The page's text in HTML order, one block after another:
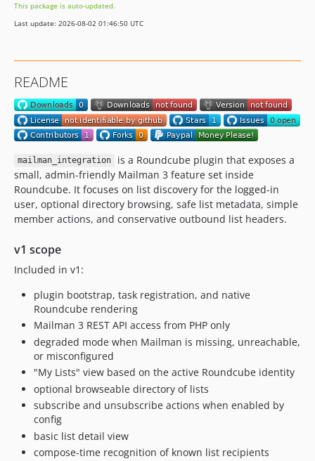
This package is auto-updated.
Last update: 2026-08-02 01:46:50 UTC
README
mailman_integration
is a Roundcube plugin that exposes a
small, admin-friendly Mailman 3 feature set inside
Roundcube. It focuses on list discovery for the logged-in
user, optional directory browsing, safe list metadata, simple
member actions, and conservative outbound list headers.
v1 scope
Included in v1:
plugin bootstrap, task registration, and native
Roundcube rendering
Mailman 3 REST API access from PHP only
degraded mode when Mailman is missing, unreachable,
or misconfigured
"My Lists" view based on the active Roundcube identity
optional browseable directory of lists
subscribe and unsubscribe actions when enabled by
config
basic list detail view
compose-time recognition of known list recipients